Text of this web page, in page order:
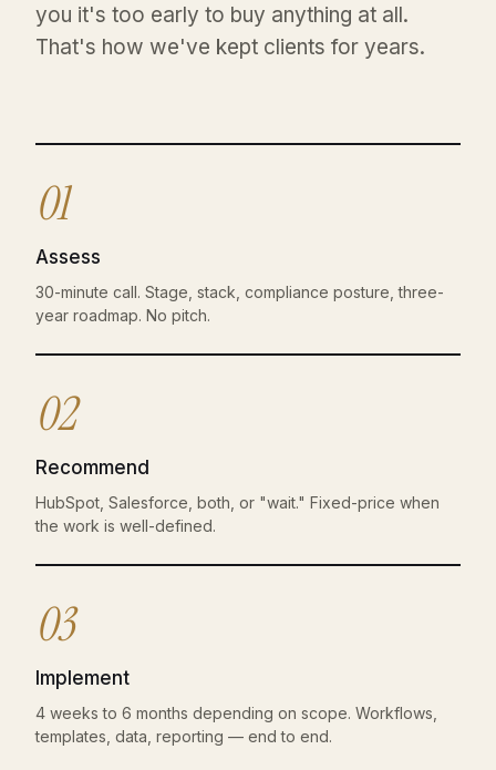
you it's too early to buy anything at all.
That's how we've kept clients for years.
01
Assess
30-minute call. Stage, stack, compliance posture, three-
year roadmap. No pitch.
02
Recommend
HubSpot, Salesforce, both, or "wait." Fixed-price when
the work is well-defined.
03
Implement
4 weeks to 6 months depending on scope. Workflows,
templates, data, reporting — end to end.